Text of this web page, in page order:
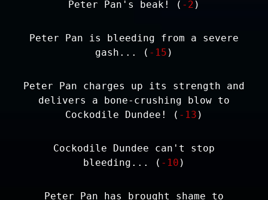
Peter Pan's beak! ( -2 )
Peter Pan is bleeding from a severe
gash... ( -15 )
Peter Pan charges up its strength and
delivers a bone-crushing blow to
Cockodile Dundee! ( -13 )
Cockodile Dundee can't stop
bleeding... ( -10 )
Peter Pan has brought shame to